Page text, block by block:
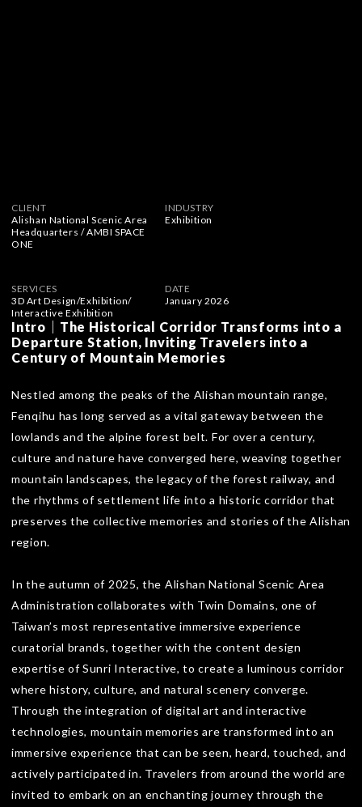
Intro｜The Historical Corridor Transforms into a
Departure Station, Inviting Travelers into a
Century of Mountain Memories
Nestled among the peaks of the Alishan mountain range,
Fenqihu has long served as a vital gateway between the
lowlands and the alpine forest belt. For over a century,
culture and nature have converged here, weaving together
mountain landscapes, the legacy of the forest railway, and
the rhythms of settlement life into a historic corridor that
preserves the collective memories and stories of the Alishan
region.
In the autumn of 2025, the Alishan National Scenic Area
Administration collaborates with Twin Domains, one of
Taiwan’s most representative immersive experience
curatorial brands, together with the content design
expertise of Sunri Interactive, to create a luminous corridor
where history, culture, and natural scenery converge.
Through the integration of digital art and interactive
technologies, mountain memories are transformed into an
immersive experience that can be seen, heard, touched, and
actively participated in. Travelers from around the world are
invited to embark on an enchanting journey through the
CLIENT
Alishan National Scenic Area
Headquarters / AMBI SPACE
ONE
INDUSTRY
Exhibition
SERVICES
3D Art Design/Exhibition/
Interactive Exhibition
DATE
January 2026